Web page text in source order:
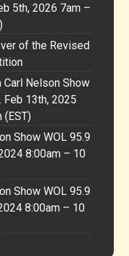
5th, 2026 7am –
of the Revised
Carl Nelson Show
Feb 13th, 2025
(EST)
Show WOL 95.9
8:00am – 10
Show WOL 95.9
8:00am – 10